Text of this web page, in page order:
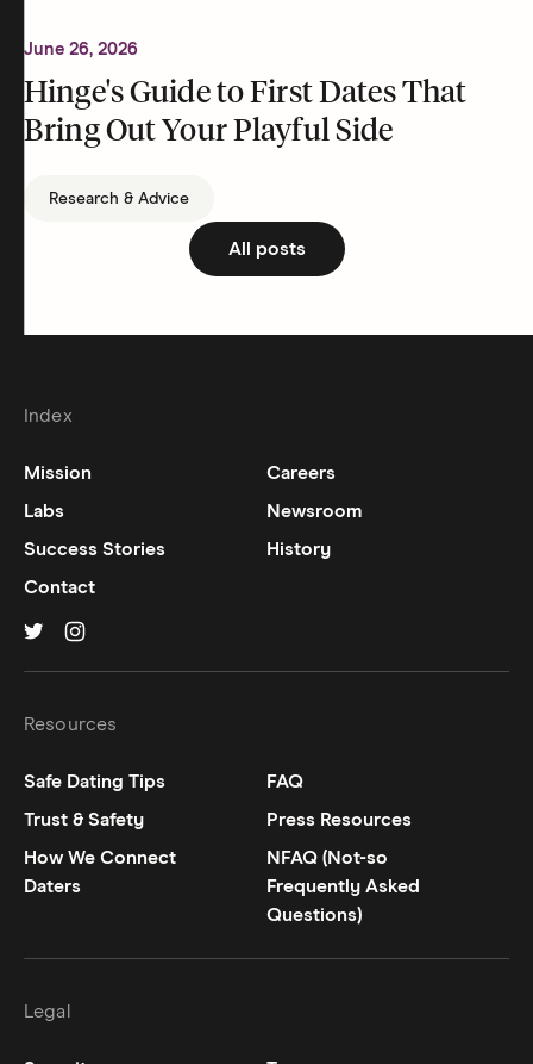
June 26, 2026
Hinge's Guide to First Dates That
Bring Out Your Playful Side
Research & Advice
All posts
Index
Mission
Careers
Labs
Newsroom
Success Stories
History
Contact
Resources
Safe Dating Tips
FAQ
Trust & Safety
Press Resources
How We Connect
Daters
NFAQ (Not-so
Frequently Asked
Questions)
Legal